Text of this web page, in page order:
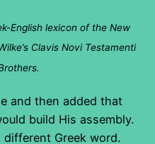
English lexicon of the New
Clavis Novi Testamenti
and then added that
build His assembly.
Greek word.